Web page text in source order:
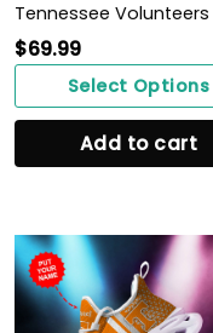
$69.99
Select Options
Add to cart